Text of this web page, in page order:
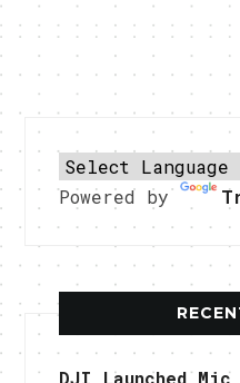
Powered by
DJI Launched